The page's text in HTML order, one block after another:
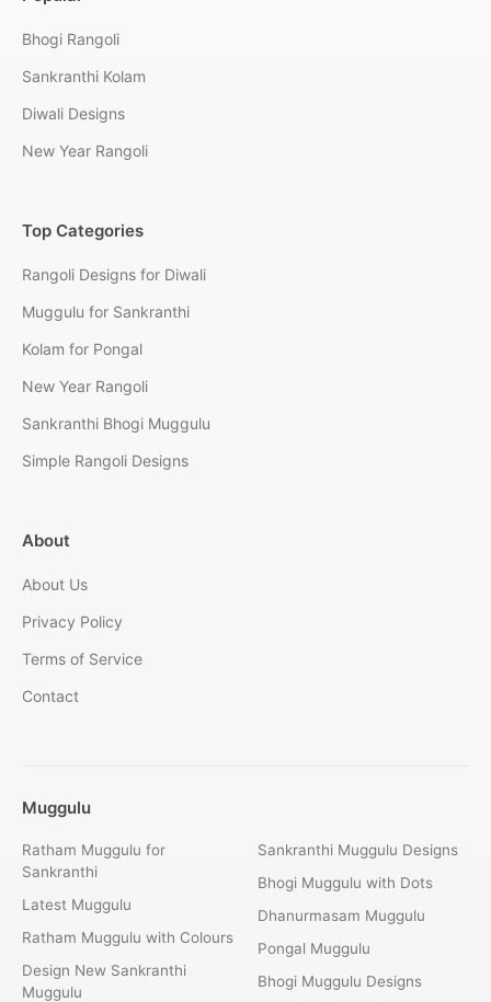
Bhogi Rangoli
Sankranthi Kolam
Diwali Designs
New Year Rangoli
Top Categories
Rangoli Designs for Diwali
Muggulu for Sankranthi
Kolam for Pongal
New Year Rangoli
Sankranthi Bhogi Muggulu
Simple Rangoli Designs
About
About Us
Privacy Policy
Terms of Service
Contact
Muggulu
Ratham Muggulu for
Sankranthi
Latest Muggulu
Ratham Muggulu with Colours
Design New Sankranthi
Muggulu
Sankranthi Muggulu Designs
Bhogi Muggulu with Dots
Dhanurmasam Muggulu
Pongal Muggulu
Bhogi Muggulu Designs